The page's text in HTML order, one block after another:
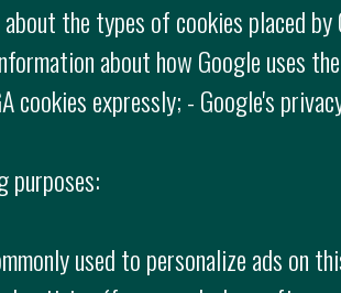
the types of cookies placed
about how Google uses
cookies expressly; - Google's
purposes:
used to personalize ads on